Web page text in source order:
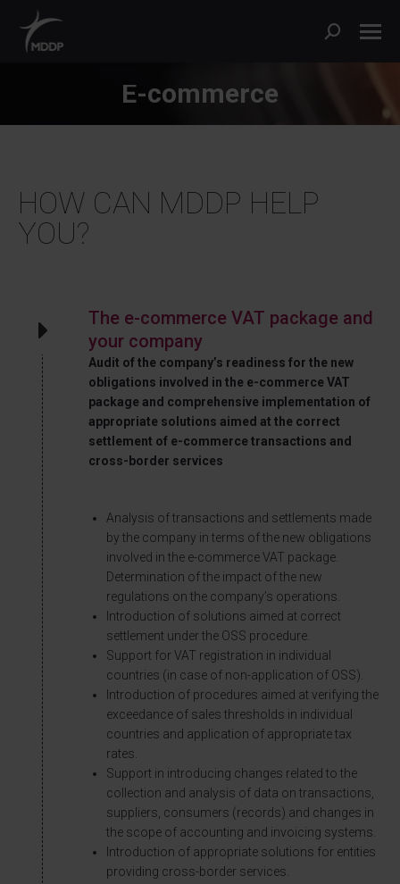
Search:
E-commerce
HOW CAN MDDP HELP
YOU?
The e-commerce VAT package and
your company
Audit of the company’s readiness for the new
obligations involved in the e-commerce VAT
package and comprehensive implementation of
appropriate solutions aimed at the correct
settlement of e-commerce transactions and
cross-border services
Analysis of transactions and settlements made
by the company in terms of the new obligations
involved in the e-commerce VAT package.
Determination of the impact of the new
regulations on the company’s operations.
Introduction of solutions aimed at correct
settlement under the OSS procedure.
Support for VAT registration in individual
countries (in case of non-application of OSS).
Introduction of procedures aimed at verifying the
exceedance of sales thresholds in individual
countries and application of appropriate tax
rates.
Support in introducing changes related to the
collection and analysis of data on transactions,
suppliers, consumers (records) and changes in
the scope of accounting and invoicing systems.
Introduction of appropriate solutions for entities
providing cross-border services.